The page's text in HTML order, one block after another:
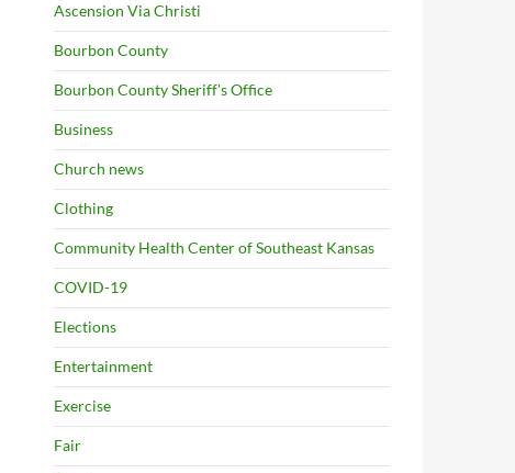
Ascension Via Christi
Bourbon County
Bourbon County Sheriff's Office
Business
Church news
Clothing
Community Health Center of Southeast Kansas
COVID-19
Elections
Entertainment
Exercise
Fair